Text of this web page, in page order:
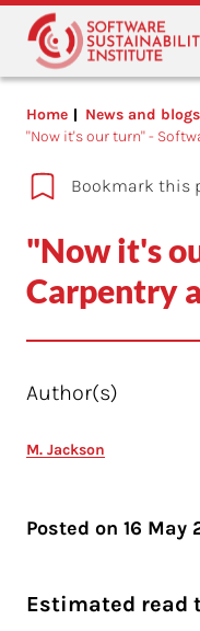
Home
News and
"Now it's our turn" -
Bookmark this
"Now it's
Carpentry
Author(s)
M. Jackson
Posted on 16 May
Estimated read